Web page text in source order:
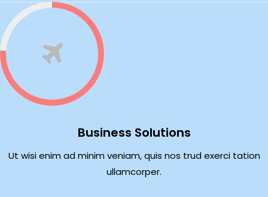
Business Solutions
Ut wisi enim ad minim veniam, quis nos trud exerci tation
ullamcorper.